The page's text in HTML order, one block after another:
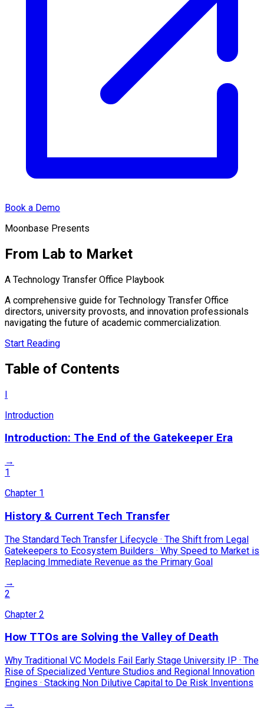
Book a Demo
Moonbase Presents
From Lab to Market
A Technology Transfer Office Playbook
A comprehensive guide for Technology Transfer Office
directors, university provosts, and innovation professionals
navigating the future of academic commercialization.
Start Reading
Table of Contents
I
Introduction
Introduction: The End of the Gatekeeper Era
→
1
Chapter 1
History & Current Tech Transfer
The Standard Tech Transfer Lifecycle · The Shift from Legal
Gatekeepers to Ecosystem Builders · Why Speed to Market is
Replacing Immediate Revenue as the Primary Goal
→
2
Chapter 2
How TTOs are Solving the Valley of Death
Why Traditional VC Models Fail Early Stage University IP · The
Rise of Specialized Venture Studios and Regional Innovation
Engines · Stacking Non Dilutive Capital to De Risk Inventions
→